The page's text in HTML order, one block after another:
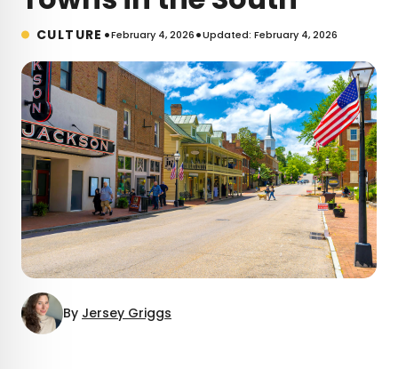
CULTURE •February 4, 2026•Updated: February 4, 2026
By Jersey Griggs